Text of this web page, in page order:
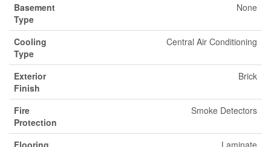
Basement
Type
None
Cooling
Type
Central Air Conditioning
Exterior
Finish
Brick
Fire
Protection
Smoke Detectors
Flooring
Laminate